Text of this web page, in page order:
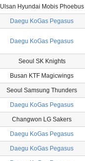
Ulsan Hyundai Mobis Phoebus
Daegu KoGas Pegasus
Daegu KoGas Pegasus
Seoul SK Knights
Busan KTF Magicwings
Seoul Samsung Thunders
Daegu KoGas Pegasus
Changwon LG Sakers
Daegu KoGas Pegasus
Daegu KoGas Pegasus